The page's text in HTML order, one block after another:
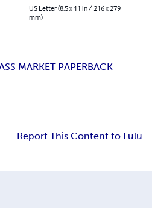
US Letter (8.5 x 11 in / 216 x 279
mm)
MARKET PAPERBACK
Report This Content to Lulu